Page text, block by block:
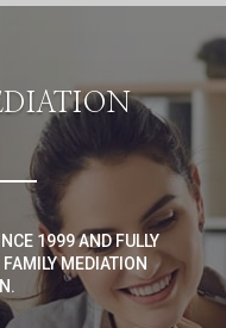
1999 AND FULLY
MEDIATION